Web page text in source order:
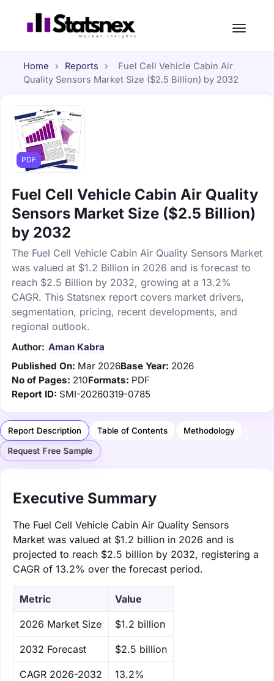
Home › Reports ›
Fuel Cell Vehicle Cabin Air
Quality Sensors Market Size ($2.5 Billion) by 2032
PDF
Fuel Cell Vehicle Cabin Air Quality
Sensors Market Size ($2.5 Billion)
by 2032
The Fuel Cell Vehicle Cabin Air Quality Sensors Market
was valued at $1.2 Billion in 2026 and is forecast to
reach $2.5 Billion by 2032, growing at a 13.2%
CAGR. This Statsnex report covers market drivers,
segmentation, pricing, recent developments, and
regional outlook.
Author: Aman Kabra
Published On: Mar 2026Base Year: 2026
No of Pages: 210Formats: PDF
Report ID: SMI-20260319-0785
Report Description Table of Contents Methodology
Request Free Sample
Executive Summary
The Fuel Cell Vehicle Cabin Air Quality Sensors
Market was valued at $1.2 billion in 2026 and is
projected to reach $2.5 billion by 2032, registering a
CAGR of 13.2% over the forecast period.
Metric Value
‌2026 Market Size $1.2 billion
‌2032 Forecast $2.5 billion
CAGR 2026-2032 13.2%